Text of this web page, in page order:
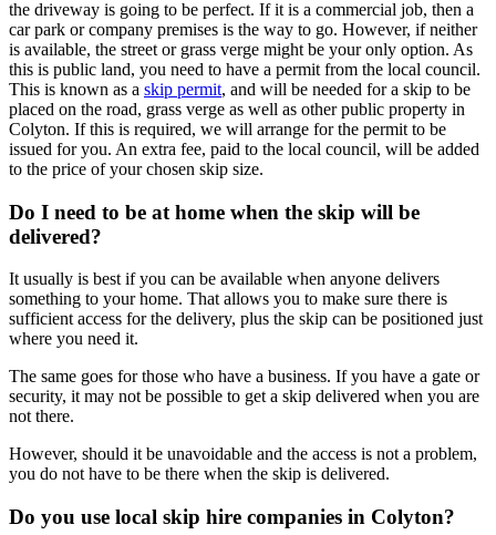
the driveway is going to be perfect. If it is a commercial job, then a
car park or company premises is the way to go. However, if neither
is available, the street or grass verge might be your only option. As
this is public land, you need to have a permit from the local council.
This is known as a skip permit, and will be needed for a skip to be
placed on the road, grass verge as well as other public property in
Colyton. If this is required, we will arrange for the permit to be
issued for you. An extra fee, paid to the local council, will be added
to the price of your chosen skip size.
Do I need to be at home when the skip will be
delivered?
It usually is best if you can be available when anyone delivers
something to your home. That allows you to make sure there is
sufficient access for the delivery, plus the skip can be positioned just
where you need it.
The same goes for those who have a business. If you have a gate or
security, it may not be possible to get a skip delivered when you are
not there.
However, should it be unavoidable and the access is not a problem,
you do not have to be there when the skip is delivered.
Do you use local skip hire companies in Colyton?